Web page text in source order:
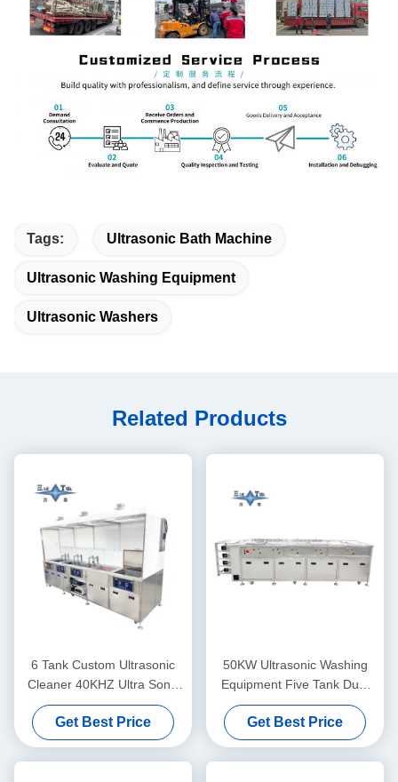
Tags: Ultrasonic Bath Machine
Ultrasonic Washing Equipment
Ultrasonic Washers
Related Products
6 Tank Custom Ultrasonic
Cleaner 40KHZ Ultra Sonic
Washing Machine 30KW
Get Best Price
50KW Ultrasonic Washing
Equipment Five Tank Dual
Frequency Ultrasonic
Cleaner Customized
Get Best Price